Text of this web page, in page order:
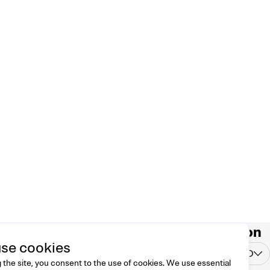
cookies
the site, you consent to the use of cookies. We use essential
to reach us at
Country/region
USD